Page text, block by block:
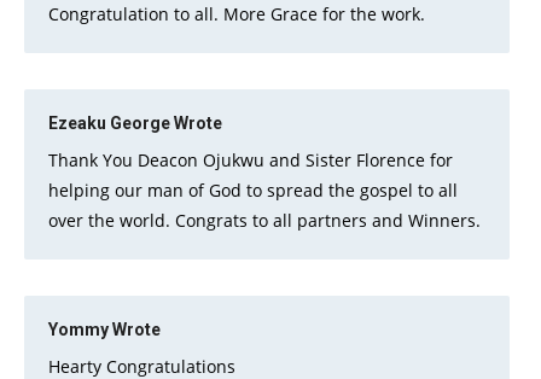
Congratulation to all. More Grace for the work.
Ezeaku GeorgeWrote
Thank You Deacon Ojukwu and Sister Florence for
helping our man of God to spread the gospel to all
over the world. Congrats to all partners and Winners.
YommyWrote
Hearty Congratulations